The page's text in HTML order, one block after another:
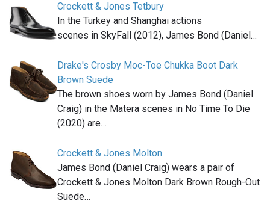
Crockett & Jones Tetbury
In the Turkey and Shanghai actions
scenes in SkyFall (2012), James Bond (Daniel…
Drake's Crosby Moc-Toe Chukka Boot Dark
Brown Suede
The brown shoes worn by James Bond (Daniel
Craig) in the Matera scenes in No Time To Die
(2020) are…
Crockett & Jones Molton
James Bond (Daniel Craig) wears a pair of
Crockett & Jones Molton Dark Brown Rough-Out
Suede…